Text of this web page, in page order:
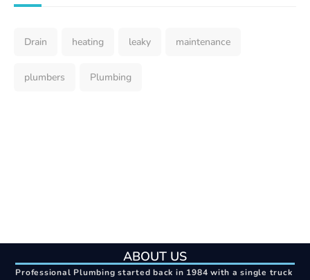
Drain heating leaky maintenance
plumbers Plumbing
ABOUT US
Professional Plumbing started back in 1984 with a single truck